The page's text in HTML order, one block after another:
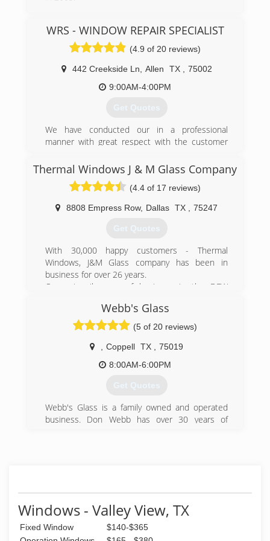
WRS - WINDOW REPAIR SPECIALIST
(4.9 of 20 reviews)
442 Creekside Ln Allen TX
75002
9:00AM-4:00PM
Get Quotes
We have conducted our in a professional
manner with great respect with the customer
100% rate satisfaction among our clientele.
(214) 382-7660
Thermal Windows J & M Glass Company
(4.4 of 17 reviews)
8808 Empress Row, Dallas TX 75247
Get Quotes
With 30,000 happy customers - Thermal
Windows, J&M Glass company has been in
business for over 26 years.
Our primarily area of business is the DFW
facility in Dallas. This location is open to the
public and we encourage everyone to stop by
and check out our showroom.
As the manufacturer, we offer our clients the
choice of using our factory trained employees to
install our products or to install them
(214) 630-5885
Webb's Glass
(5 of 20 reviews)
Coppell TX
75019
8:00AM-6:00PM
Get Quotes
Webb's Glass is a family owned and operated
business. Don Webb has over 30 years of
(214) 926-2835
Windows - Valley View, TX
Fixed Window
$140-$365